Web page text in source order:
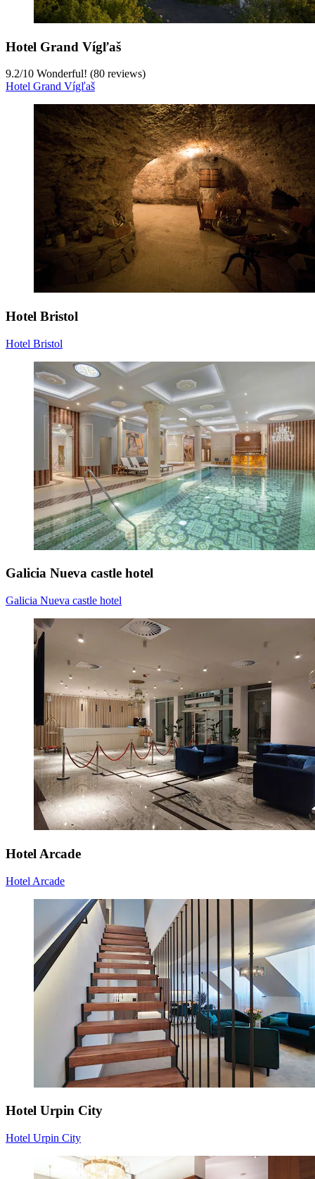
Hotel Grand Vígľaš
9.2/10 Wonderful! (80 reviews)
Hotel Grand Vígľaš
Hotel Bristol
Hotel Bristol
Galicia Nueva castle hotel
Galicia Nueva castle hotel
Hotel Arcade
Hotel Arcade
Hotel Urpin City
Hotel Urpin City